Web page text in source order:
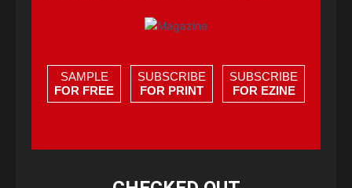
SAMPLE
FOR FREE
SUBSCRIBE
FOR PRINT
SUBSCRIBE
FOR EZINE